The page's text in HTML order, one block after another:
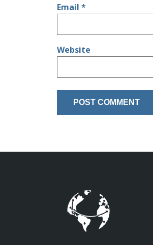
Email *
Website